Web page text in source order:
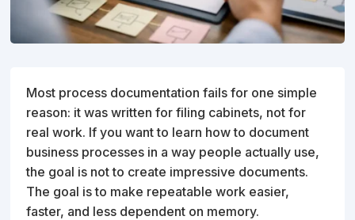
Most process documentation fails for one simple
reason: it was written for filing cabinets, not for
real work. If you want to learn how to document
business processes in a way people actually use,
the goal is not to create impressive documents.
The goal is to make repeatable work easier,
faster, and less dependent on memory.